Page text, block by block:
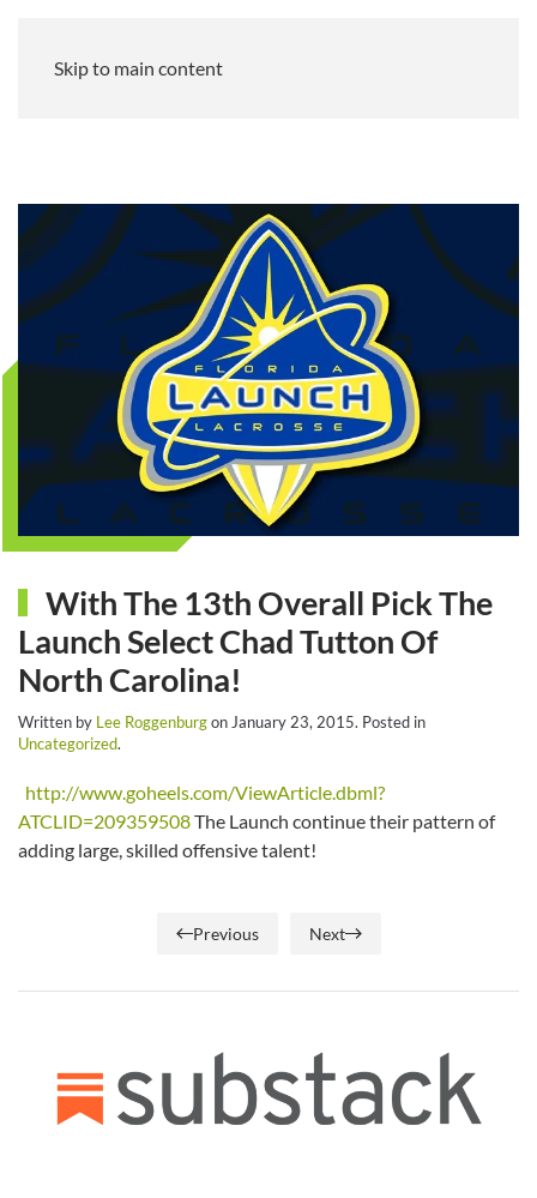
Skip to main content
With The 13th Overall Pick The
Launch Select Chad Tutton Of
North Carolina!
Written by Lee Roggenburgon January 23, 2015. Posted in
Uncategorized.
http://www.goheels.com/ViewArticle.dbml?
ATCLID=209359508The Launch continue their pattern of
adding large, skilled offensive talent!
Previous Next